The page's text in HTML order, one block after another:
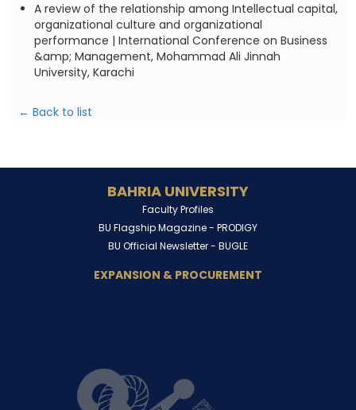
A review of the relationship among Intellectual capital,
organizational culture and organizational
performance | International Conference on Business
&amp; Management, Mohammad Ali Jinnah
University, Karachi
← Back to list
BAHRIA UNIVERSITY
Faculty Profiles
BU Flagship Magazine - PRODIGY
BU Official Newsletter - BUGLE
EXPANSION & PROCUREMENT